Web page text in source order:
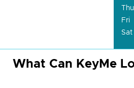
Thu
Fri
Sat
What Can KeyMe